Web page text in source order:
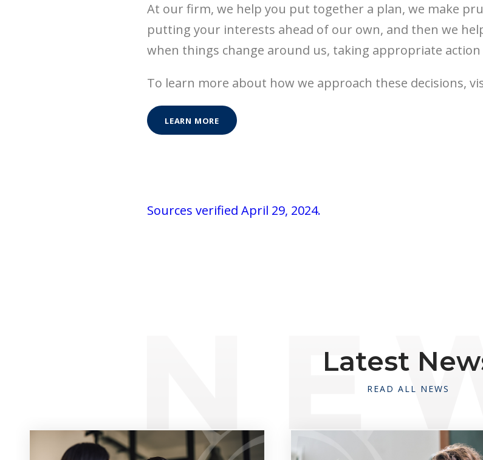
At our firm, we help you put together a plan, we make
putting your interests ahead of our own, and then we
when things change around us, taking appropriate action
To learn more about how we approach these decisions,
LEARN MORE
Sources verified April 29, 2024.
Latest
READ ALL NEWS